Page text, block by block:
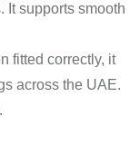
It supports smooth
fitted correctly, it
across the UAE.